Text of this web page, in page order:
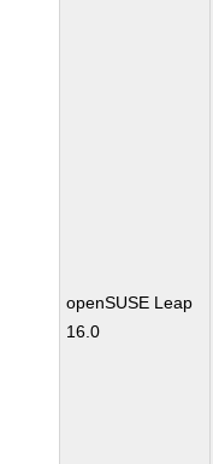
openSUSE Leap
16.0